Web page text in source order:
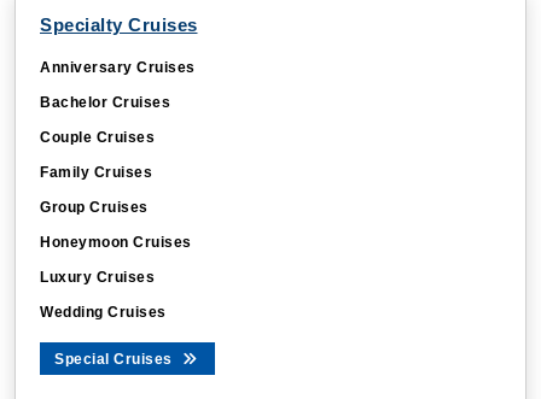
Specialty Cruises
Anniversary Cruises
Bachelor Cruises
Couple Cruises
Family Cruises
Group Cruises
Honeymoon Cruises
Luxury Cruises
Wedding Cruises
Special Cruises